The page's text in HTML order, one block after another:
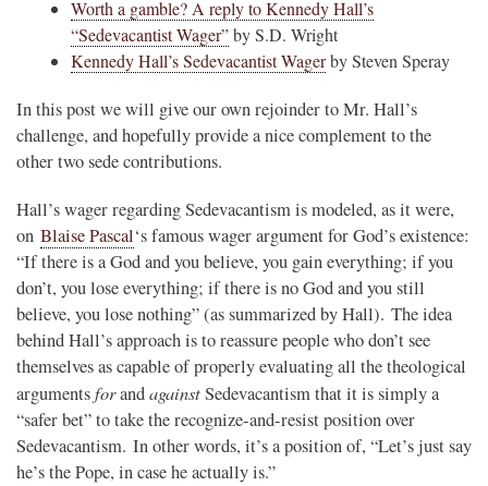
Worth a gamble? A reply to Kennedy Hall’s
“Sedevacantist Wager”by S.D. Wright
Kennedy Hall’s Sedevacantist Wagerby Steven Speray
In this post we will give our own rejoinder to Mr. Hall’s
challenge, and hopefully provide a nice complement to the
other two sede contributions.
Hall’s wager regarding Sedevacantism is modeled, as it were,
on Blaise Pascal‘s famous wager argument for God’s existence:
“If there is a God and you believe, you gain everything; if you
don’t, you lose everything; if there is no God and you still
believe, you lose nothing” (as summarized by Hall). The idea
behind Hall’s approach is to reassure people who don’t see
themselves as capable of properly evaluating all the theological
argumentsforandagainstSedevacantism that it is simply a
“safer bet” to take the recognize-and-resist position over
Sedevacantism. In other words, it’s a position of, “Let’s just say
he’s the Pope, in case he actually is.”